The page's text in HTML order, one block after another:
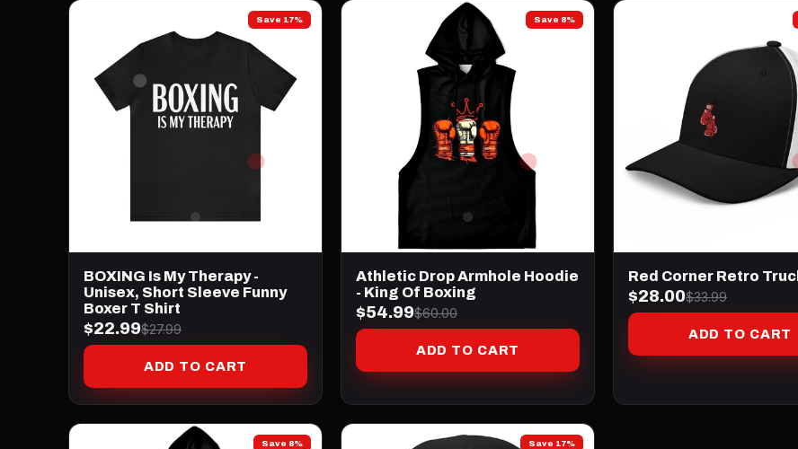
Save 17%
BOXING Is My Therapy -
Unisex, Short Sleeve Funny
Boxer T Shirt
$22.99$27.99
ADD TO CART
Save 8%
Athletic Drop Armhole Hoodie
- King Of Boxing
$54.99$60.00
ADD TO CART
Red Corner Retro
$28.00$33.99
ADD TO CART
Save 8% Save 17%